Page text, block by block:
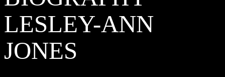
LESLEY-ANN
JONES